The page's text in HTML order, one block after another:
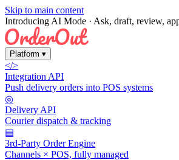
Skip to main content
Introducing AI Mode · Ask, draft, review,
Platform ▾
</>
Integration API
Push delivery orders into POS systems
◎
Delivery API
Courier dispatch & tracking
▤
3rd-Party Order Engine
Channels × POS, fully managed